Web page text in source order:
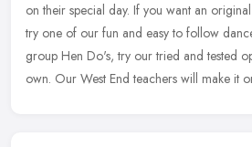
on their special day. If you want an
try one of our fun and easy to follow
group Hen Do's, try our tried and tested
own. Our West End teachers will make it